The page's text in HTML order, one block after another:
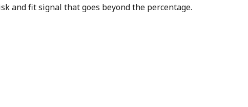
and fit signal that goes beyond the percentage.